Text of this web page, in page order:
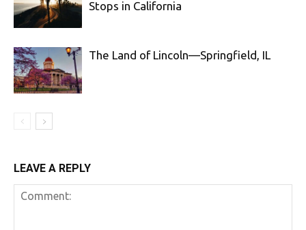
Stops in California
The Land of Lincoln—Springfield, IL
LEAVE A REPLY